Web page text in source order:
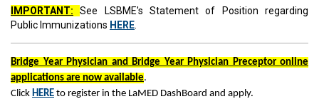
IMPORTANT:
See LSBME's Statement of Position regarding
Public Immunizations HERE
Bridge Year Physician and Bridge Year Physician Preceptor online
applications are now available.
Click HERE to register in the LaMED DashBoard and apply.